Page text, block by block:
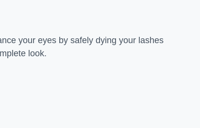
your eyes by safely dying your lashes
look.